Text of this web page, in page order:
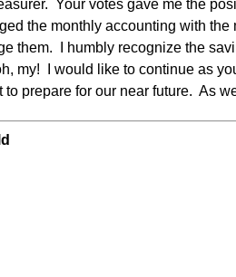
Your votes gave me the
the monthly accounting with
them. I humbly recognize the
my! I would like to continue as
prepare for our near future. As